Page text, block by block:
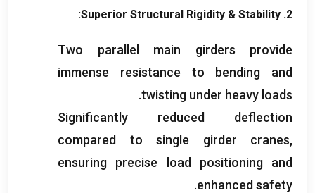
2.
Superior Structural Rigidity & Stability
:
Two parallel main girders provide
immense resistance to bending and
twisting under heavy loads
.
Significantly reduced deflection
compared to single girder cranes,
ensuring precise load positioning and
enhanced safety
.